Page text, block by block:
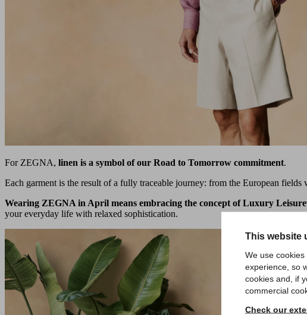
This website
We use
experience, so
cookies and, if
commercial
Check our
For ZEGNA, linen is a symbol of our Road to Tomorrow commitment.
Each garment is the result of a fully traceable journey: from the European
Wearing ZEGNA in April means embracing the concept of Luxury
your everyday life with relaxed sophistication.